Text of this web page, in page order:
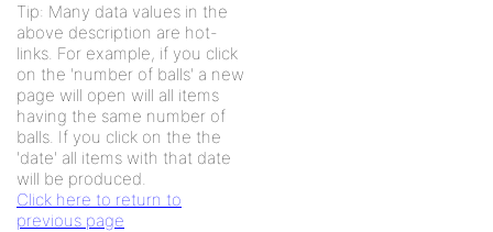
Tip: Many data values in the
above description are hot-
links. For example, if you click
on the 'number of balls' a new
page will open will all items
having the same number of
balls. If you click on the the
'date' all items with that date
will be produced.
Click here to return to
previous page